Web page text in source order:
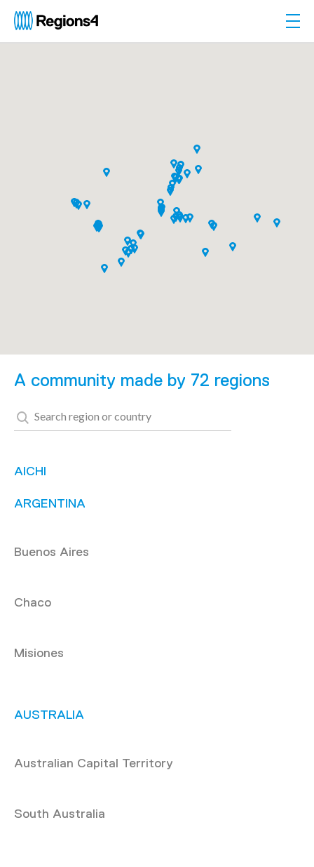
Regions4
A community made by 72 regions
AICHI
ARGENTINA
Buenos Aires
Chaco
Misiones
AUSTRALIA
Australian Capital Territory
South Australia